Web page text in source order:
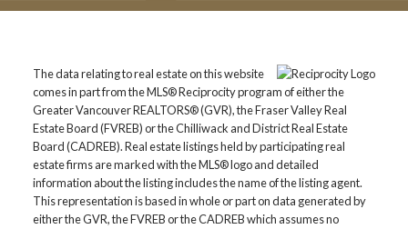
The data relating to real estate on this website
comes in part from the MLS® Reciprocity program of either the
Greater Vancouver REALTORS® (GVR), the Fraser Valley Real
Estate Board (FVREB) or the Chilliwack and District Real Estate
Board (CADREB). Real estate listings held by participating real
estate firms are marked with the MLS® logo and detailed
information about the listing includes the name of the listing agent.
This representation is based in whole or part on data generated by
either the GVR, the FVREB or the CADREB which assumes no